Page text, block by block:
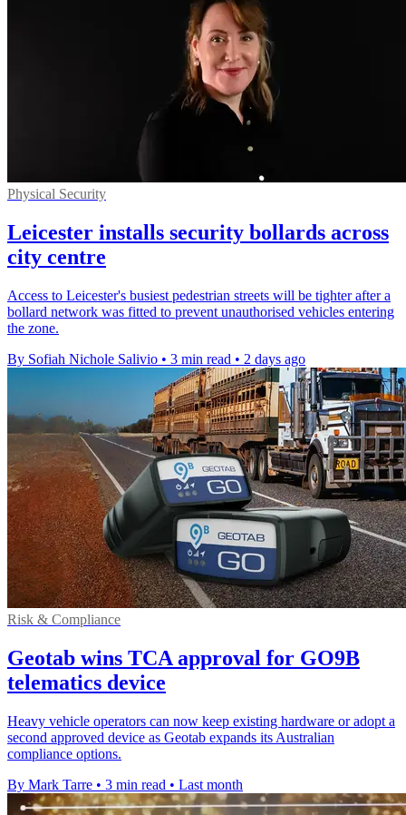
Physical Security
Leicester installs security bollards across
city centre
Access to Leicester's busiest pedestrian streets will be tighter after a
bollard network was fitted to prevent unauthorised vehicles entering
the zone.
By Sofiah Nichole Salivio • 3 min read • 2 days ago
Risk & Compliance
Geotab wins TCA approval for GO9B
telematics device
Heavy vehicle operators can now keep existing hardware or adopt a
second approved device as Geotab expands its Australian
compliance options.
By Mark Tarre • 3 min read • Last month